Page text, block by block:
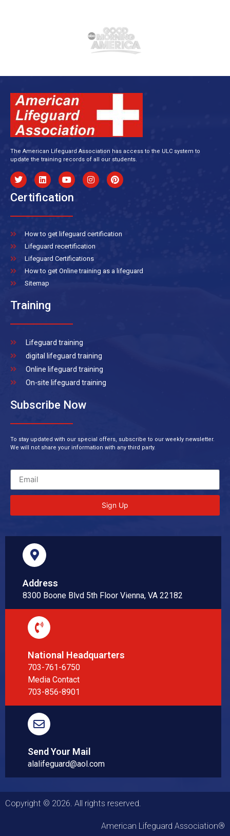
The American Lifeguard Association has access to the ULC system to
update the training records of all our students.
Certification
How to get lifeguard certification
Lifeguard recertification
Lifeguard Certifications
How to get Online training as a lifeguard
Sitemap
Training
Lifeguard training
digital lifeguard training
Online lifeguard training
On-site lifeguard training
Subscribe Now
To stay updated with our special offers, subscribe to our weekly newsletter.
We will not share your information with any third party.
Sign Up
Address
8300 Boone Blvd 5th Floor Vienna, VA 22182
National Headquarters
703-761-6750
Media Contact
703-856-8901
Send Your Mail
alalifeguard@aol.com
Copyright © 2026. All rights reserved.
American Lifeguard Association®